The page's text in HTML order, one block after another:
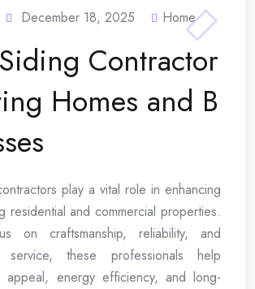
December 18, 2025 Home
Contractor
Homes and B
play a vital role in enhancing
residential and commercial properties.
on craftsmanship, reliability, and
service, these professionals help
appeal, energy efficiency, and long-